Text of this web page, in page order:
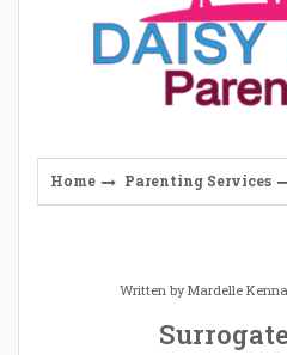
Home Parenting Services
Written byMardelle